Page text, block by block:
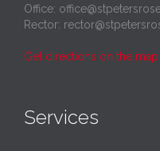
Office:
Rector:
Get directions on the map
Services